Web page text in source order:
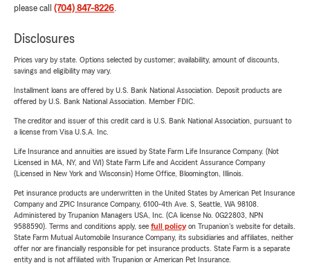
please call (704) 847-8226.
Disclosures
Prices vary by state. Options selected by customer; availability, amount of discounts,
savings and eligibility may vary.
Installment loans are offered by U.S. Bank National Association. Deposit products are
offered by U.S. Bank National Association. Member FDIC.
The creditor and issuer of this credit card is U.S. Bank National Association, pursuant to
a license from Visa U.S.A. Inc.
Life Insurance and annuities are issued by State Farm Life Insurance Company. (Not
Licensed in MA, NY, and WI) State Farm Life and Accident Assurance Company
(Licensed in New York and Wisconsin) Home Office, Bloomington, Illinois.
Pet insurance products are underwritten in the United States by American Pet Insurance
Company and ZPIC Insurance Company, 6100-4th Ave. S, Seattle, WA 98108.
Administered by Trupanion Managers USA, Inc. (CA license No. 0G22803, NPN
9588590). Terms and conditions apply, see full policyon Trupanion's website for details.
State Farm Mutual Automobile Insurance Company, its subsidiaries and affiliates, neither
offer nor are financially responsible for pet insurance products. State Farm is a separate
entity and is not affiliated with Trupanion or American Pet Insurance.